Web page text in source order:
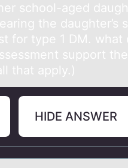
schооl-аged
the daughter’s
for type 1 DM. what
support
that apply.)
HIDE ANSWER